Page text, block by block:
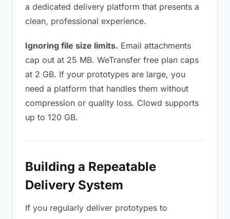
a dedicated delivery platform that presents a
clean, professional experience.
Ignoring file size limits. Email attachments
cap out at 25 MB. WeTransfer free plan caps
at 2 GB. If your prototypes are large, you
need a platform that handles them without
compression or quality loss. Clowd supports
up to 120 GB.
Building a Repeatable
Delivery System
If you regularly deliver prototypes to